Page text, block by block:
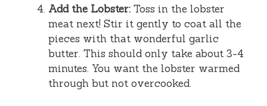
Add the Lobster: Toss in the lobster
meat next! Stir it gently to coat all the
pieces with that wonderful garlic
butter. This should only take about 3-4
minutes. You want the lobster warmed
through but not overcooked.